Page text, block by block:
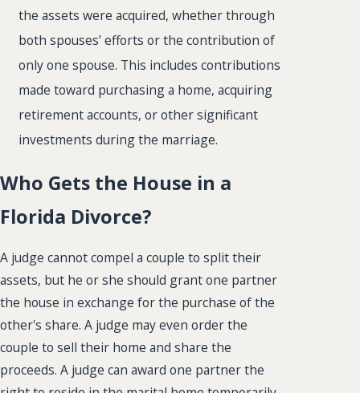
the assets were acquired, whether through
both spouses’ efforts or the contribution of
only one spouse. This includes contributions
made toward purchasing a home, acquiring
retirement accounts, or other significant
investments during the marriage.
Who Gets the House in a
Florida Divorce?
A judge cannot compel a couple to split their
assets, but he or she should grant one partner
the house in exchange for the purchase of the
other's share. A judge may even order the
couple to sell their home and share the
proceeds. A judge can award one partner the